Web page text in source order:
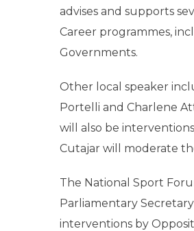
advises and supports
Career programmes,
Governments.
Other local speaker
Portelli and Charlene
will also be
Cutajar will moderate
The National Sport
Parliamentary
interventions by